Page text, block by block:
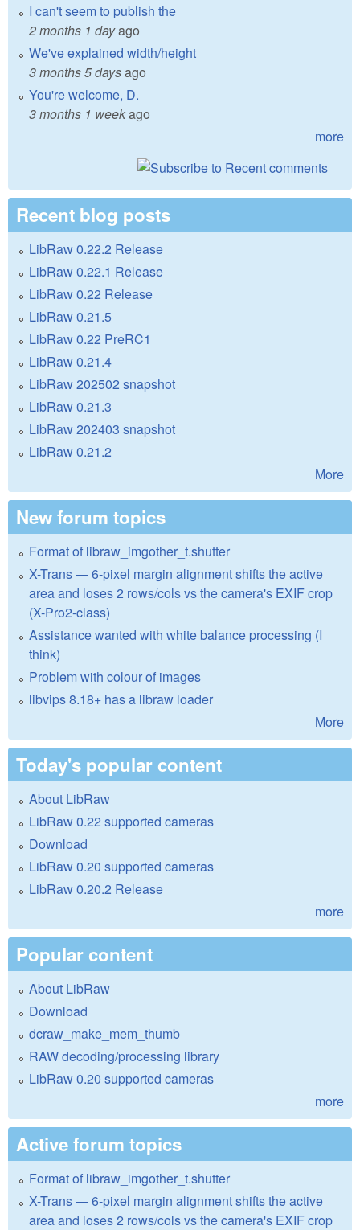
I can't seem to publish the
2 months 1 dayago
We've explained width/height
3 months 5 daysago
You're welcome, D.
3 months 1 weekago
more
Recent blog posts
LibRaw 0.22.2 Release
LibRaw 0.22.1 Release
LibRaw 0.22 Release
LibRaw 0.21.5
LibRaw 0.22 PreRC1
LibRaw 0.21.4
LibRaw 202502 snapshot
LibRaw 0.21.3
LibRaw 202403 snapshot
LibRaw 0.21.2
More
New forum topics
Format of libraw_imgother_t.shutter
X-Trans — 6-pixel margin alignment shifts the active
area and loses 2 rows/cols vs the camera's EXIF crop
(X-Pro2-class)
Assistance wanted with white balance processing (I
think)
Problem with colour of images
libvips 8.18+ has a libraw loader
More
Today's popular content
About LibRaw
LibRaw 0.22 supported cameras
Download
LibRaw 0.20 supported cameras
LibRaw 0.20.2 Release
more
Popular content
About LibRaw
Download
dcraw_make_mem_thumb
RAW decoding/processing library
LibRaw 0.20 supported cameras
more
Active forum topics
Format of libraw_imgother_t.shutter
X-Trans — 6-pixel margin alignment shifts the active
area and loses 2 rows/cols vs the camera's EXIF crop